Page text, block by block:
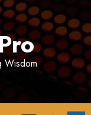
Wisdom